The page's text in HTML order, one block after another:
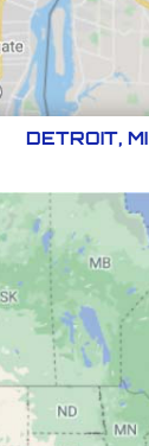
DETROIT, MI